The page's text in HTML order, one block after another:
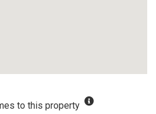
to this property